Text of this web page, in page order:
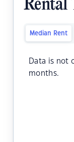
Rental
Median Rent
Data is not
months.